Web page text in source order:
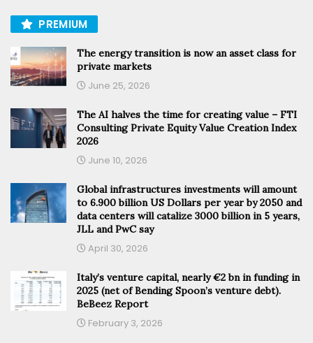
PREMIUM
The energy transition is now an asset class for
private markets
June 25, 2026
The AI halves the time for creating value – FTI
Consulting Private Equity Value Creation Index
2026
June 10, 2026
Global infrastructures investments will amount
to 6.900 billion US Dollars per year by 2050 and
data centers will catalize 3000 billion in 5 years,
JLL and PwC say
April 30, 2026
Italy’s venture capital, nearly €2 bn in funding in
2025 (net of Bending Spoon’s venture debt).
BeBeez Report
February 3, 2026